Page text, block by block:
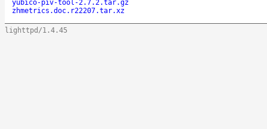
yubico-piv-tool-2.7.2.tar.gz
zhmetrics.doc.r22207.tar.xz
lighttpd/1.4.45